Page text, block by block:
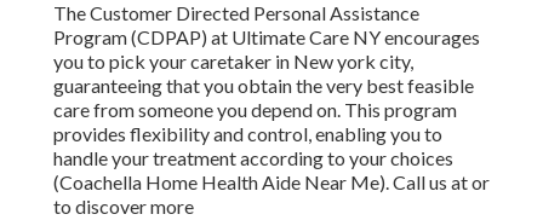
The Customer Directed Personal Assistance
Program (CDPAP) at Ultimate Care NY encourages
you to pick your caretaker in New york city,
guaranteeing that you obtain the very best feasible
care from someone you depend on. This program
provides flexibility and control, enabling you to
handle your treatment according to your choices
(Coachella Home Health Aide Near Me). Call us at or
to discover more